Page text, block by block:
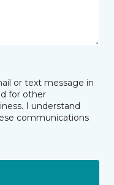
or text message in
for other
I understand
communications